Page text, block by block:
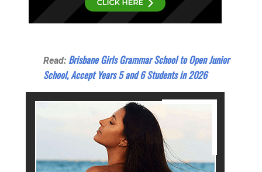
Read: Brisbane Girls Grammar School to Open Junior
School, Accept Years 5 and 6 Students in 2026